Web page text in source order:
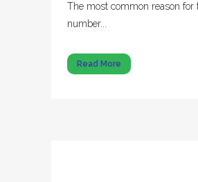
The most common reason for
number...
Read More